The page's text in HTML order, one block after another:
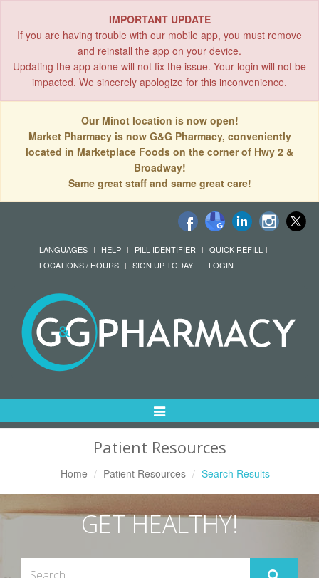
IMPORTANT UPDATE
If you are having trouble with our mobile app, you must remove
and reinstall the app on your device.
Updating the app alone will not fix the issue. Your login will not be
impacted. We sincerely apologize for this inconvenience.
Our Minot location is now open!
Market Pharmacy is now G&G Pharmacy, conveniently
located in Marketplace Foods on the corner of Hwy 2 &
Broadway!
Same great staff and same great care!
LANGUAGES HELP PILL IDENTIFIER
QUICK REFILL
LOCATIONS / HOURS
SIGN UP TODAY! LOGIN
Toggle
Navigation
Patient Resources
Home Patient Resources Search Results
GET HEALTHY!